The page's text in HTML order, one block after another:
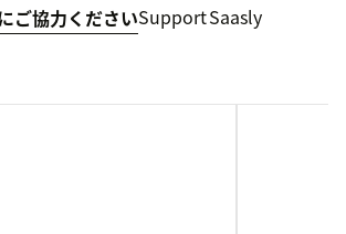
ご協力くださいSupportSaasly